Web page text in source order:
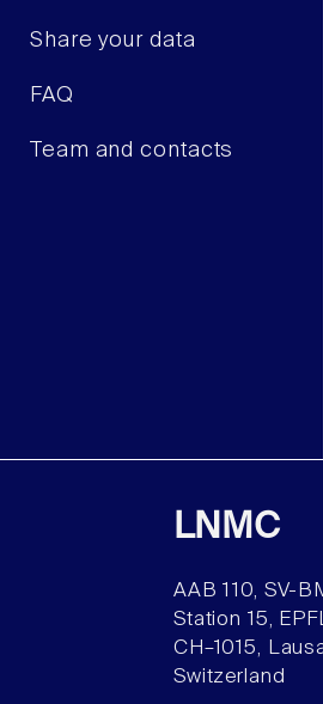
Share your data
FAQ
Team and contacts
LNMC
AAB 110, SV-
Station 15,
CH–1015,
Switzerland